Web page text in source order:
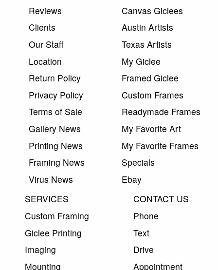
Reviews
Clients
Our Staff
Location
Return Policy
Privacy Policy
Terms of Sale
Gallery News
Printing News
Framing News
Virus News
Canvas Giclees
Austin Artists
Texas Artists
My Giclee
Framed Giclee
Custom Frames
Readymade Frames
My Favorite Art
My Favorite Frames
Specials
Ebay
SERVICES
Custom Framing
Giclee Printing
Imaging
Mounting
CONTACT US
Phone
Text
Drive
Appointment